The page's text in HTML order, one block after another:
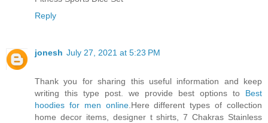
Reply
jonesh July 27, 2021 at 5:23 PM
Thank you for sharing this useful information and keep
writing this type post. we provide best options to Best
hoodies for men online.Here different types of collection
home decor items, designer t shirts, 7 Chakras Stainless